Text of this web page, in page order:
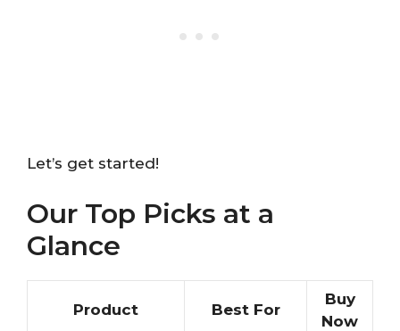
Let’s get started!
Our Top Picks at a
Glance
Product Best For
Buy
Now